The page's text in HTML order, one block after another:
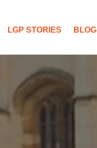
LGP STORIES BLOG